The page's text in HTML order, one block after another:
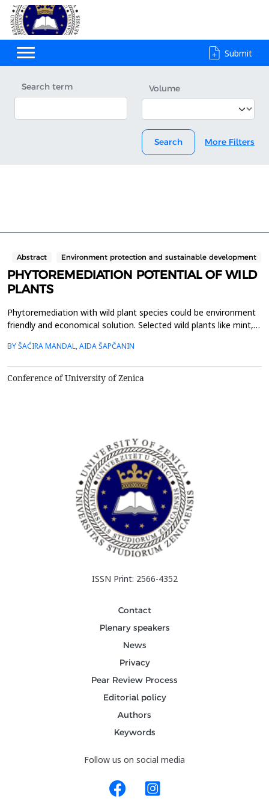
Submit
Search term Volume
Search More Filters
Abstract Environment protection and sustainable development
PHYTOREMEDIATION POTENTIAL OF WILD
PLANTS
Phytoremediation with wild plant species could be environment
friendly and economical solution. Selected wild plants like mint,
rural area in Bosnia and Herzegovina, were collected, lyophilized
(Cu), chromium (Cr), cadmium (Cd...
BY ŠAĆIRA MANDAL, AIDA ŠAPČANIN
Conference of University of Zenica
ISSN Print: 2566-4352
Contact
Plenary speakers
News
Privacy
Pear Review Process
Editorial policy
Authors
Keywords
Follow us on social media